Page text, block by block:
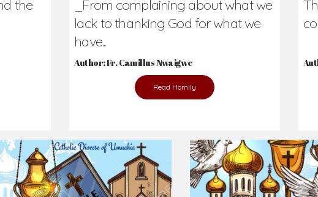
Prepare for Mass or simply enrich you faith each day